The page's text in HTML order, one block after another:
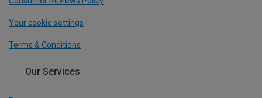
Your cookie settings
Terms & Conditions
Our Services